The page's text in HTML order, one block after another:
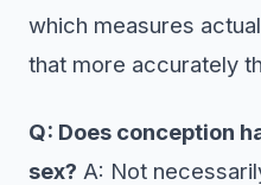
which measures
that more accurately
Q: Does conception
sex? A: Not